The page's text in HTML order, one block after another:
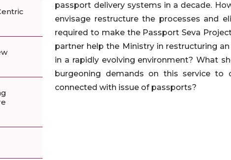
passport delivery systems in a decade.
envisage restructure the processes and
required to make the Passport Seva
partner help the Ministry in restructuring
in a rapidly evolving environment? What
burgeoning demands on this service to
connected with issue of passports?